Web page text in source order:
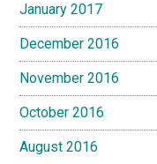
January 2017
December 2016
November 2016
October 2016
August 2016